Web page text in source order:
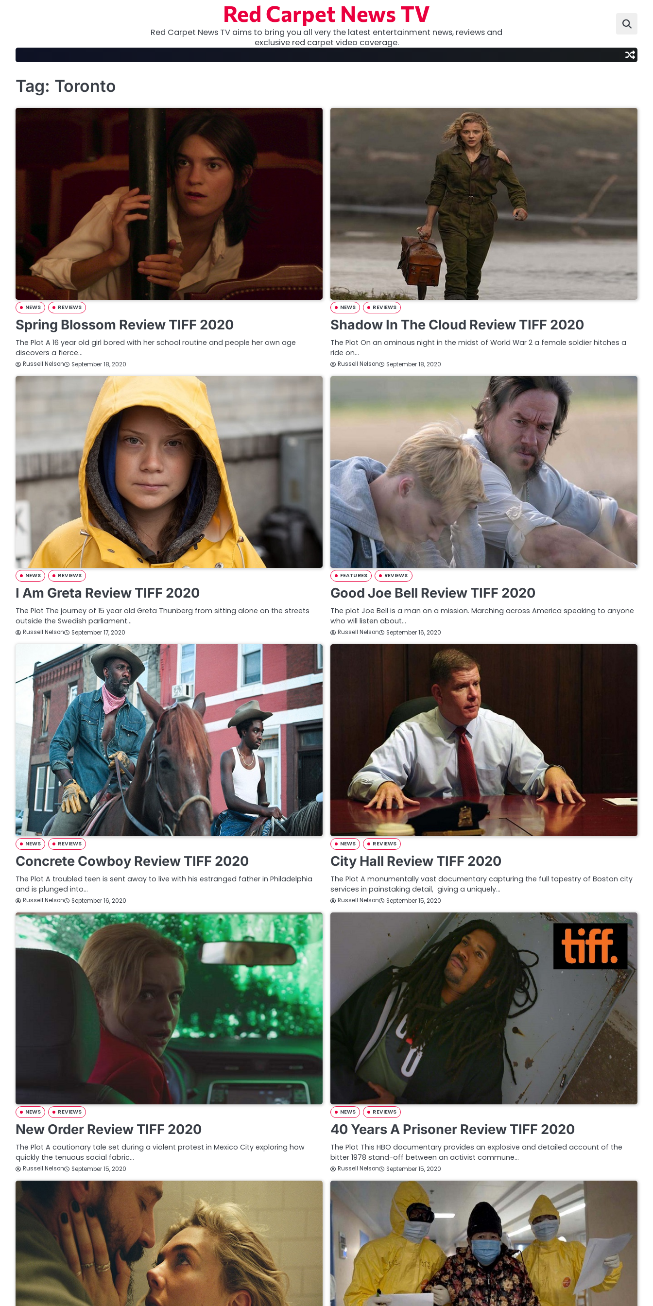
Red Carpet News TV
Red Carpet News TV aims to bring you all very the latest entertainment news, reviews and
exclusive red carpet video coverage.
Tag: Toronto
NEWS REVIEWS
Spring Blossom Review TIFF 2020
The Plot A 16 year old girl bored with her school routine and people her own age
discovers a fierce…
Russell Nelson September 18, 2020
NEWS REVIEWS
Shadow In The Cloud Review TIFF 2020
The Plot On an ominous night in the midst of World War 2 a female soldier hitches a
ride on…
Russell Nelson September 18, 2020
NEWS REVIEWS
I Am Greta Review TIFF 2020
The Plot The journey of 15 year old Greta Thunberg from sitting alone on the streets
outside the Swedish parliament…
Russell Nelson September 17, 2020
FEATURES REVIEWS
Good Joe Bell Review TIFF 2020
The plot Joe Bell is a man on a mission. Marching across America speaking to anyone
who will listen about…
Russell Nelson September 16, 2020
NEWS REVIEWS
Concrete Cowboy Review TIFF 2020
The Plot A troubled teen is sent away to live with his estranged father in Philadelphia
and is plunged into…
Russell Nelson September 16, 2020
NEWS REVIEWS
City Hall Review TIFF 2020
The Plot A monumentally vast documentary capturing the full tapestry of Boston city
services in painstaking detail, giving a uniquely…
Russell Nelson September 15, 2020
NEWS REVIEWS
New Order Review TIFF 2020
The Plot A cautionary tale set during a violent protest in Mexico City exploring how
quickly the tenuous social fabric…
Russell Nelson September 15, 2020
NEWS REVIEWS
40 Years A Prisoner Review TIFF 2020
The Plot This HBO documentary provides an explosive and detailed account of the
bitter 1978 stand-off between an activist commune…
Russell Nelson September 15, 2020